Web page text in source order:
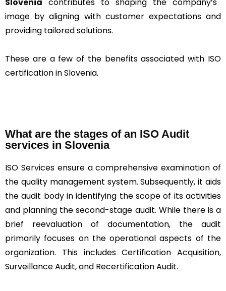
image by aligning with customer expectations and
providing tailored solutions.
These are a few of the benefits associated with ISO
certification in Slovenia.
What are the stages of an ISO Audit
services in Slovenia
ISO Services ensure a comprehensive examination of
the quality management system. Subsequently, it aids
the audit body in identifying the scope of its activities
and planning the second-stage audit. While there is a
brief reevaluation of documentation, the audit
primarily focuses on the operational aspects of the
organization. This includes Certification Acquisition,
Surveillance Audit, and Recertification Audit.